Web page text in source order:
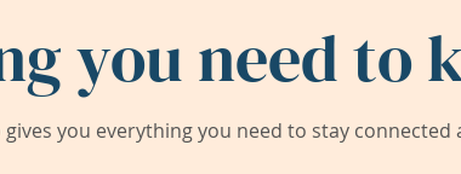
you need to
gives you everything you need to stay